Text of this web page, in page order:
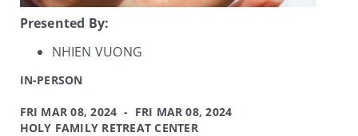
Presented By:
NHIEN VUONG
IN-PERSON
FRI MAR 08, 2024 - FRI MAR 08, 2024
HOLY FAMILY RETREAT CENTER